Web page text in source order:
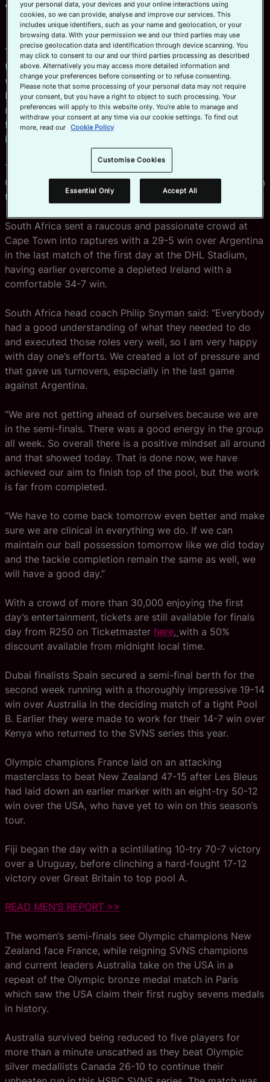
Fans around the world can watchhereand tickets
are available from R250 on Ticketmasterhere
The semi-finallists were confirmed at the end of a
thrilling first day at HSBC SVNS Cape Town and there
was joy for the fervent home crowd as South Africa put
both Argentina and Ireland to the sword to set up a
men’s semi-final clash with Spain who continued the fine
form that saw them reach their first SVNS final in Dubai
last weekend.
The second men’s semi-final sees a repeat of the
Olympic gold medal match as Fiji take on France as both
teams topped their pools with perfect win records.
South Africa sent a raucous and passionate crowd at
Cape Town into raptures with a 29-5 win over Argentina
in the last match of the first day at the DHL Stadium,
having earlier overcome a depleted Ireland with a
comfortable 34-7 win.
South Africa head coach Philip Snyman said: “Everybody
had a good understanding of what they needed to do
and executed those roles very well, so I am very happy
with day one’s efforts. We created a lot of pressure and
that gave us turnovers, especially in the last game
against Argentina.
“We are not getting ahead of ourselves because we are
in the semi-finals. There was a good energy in the group
all week. So overall there is a positive mindset all around
and that showed today. That is done now, we have
achieved our aim to finish top of the pool, but the work
is far from completed.
“We have to come back tomorrow even better and make
sure we are clinical in everything we do. If we can
maintain our ball possession tomorrow like we did today
and the tackle completion remain the same as well, we
will have a good day.”
With a crowd of more than 30,000 enjoying the first
day’s entertainment, tickets are still available for finals
day from R250 on Ticketmaster here, with a 50%
discount available from midnight local time.
Dubai finalists Spain secured a semi-final berth for the
second week running with a thoroughly impressive 19-14
win over Australia in the deciding match of a tight Pool
B. Earlier they were made to work for their 14-7 win over
Kenya who returned to the SVNS series this year.
Olympic champions France laid on an attacking
masterclass to beat New Zealand 47-15 after Les Bleus
had laid down an earlier marker with an eight-try 50-12
win over the USA, who have yet to win on this season’s
tour.
Fiji began the day with a scintillating 10-try 70-7 victory
over a Uruguay, before clinching a hard-fought 17-12
victory over Great Britain to top pool A.
READ MEN’S REPORT >>
The women’s semi-finals see Olympic champions New
Zealand face France, while reigning SVNS champions
and current leaders Australia take on the USA in a
repeat of the Olympic bronze medal match in Paris
which saw the USA claim their first rugby sevens medals
in history.
Australia survived being reduced to five players for
more than a minute unscathed as they beat Olympic
silver medallists Canada 26-10 to continue their
your personal data, your devices and your online interactions using
cookies, so we can provide, analyse and improve our services. This
includes unique identifiers, such as your name and geolocation, or your
browsing data. With your permission we and our third parties may use
precise geolocation data and identification through device scanning. You
may click to consent to our and our third parties processing as described
above. Alternatively you may access more detailed information and
change your preferences before consenting or to refuse consenting.
Please note that some processing of your personal data may not require
your consent, but you have a right to object to such processing. Your
preferences will apply to this website only. You’re able to manage and
withdraw your consent at any time via our cookie settings. To find out
more, read our Cookie Policy
Customise Cookies
Essential Only Accept All